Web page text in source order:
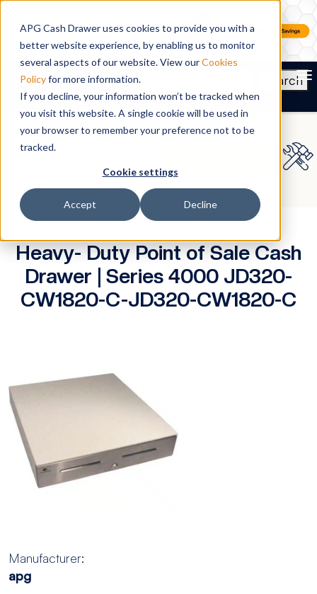
APG Cash Drawer uses cookies to provide you with a
better website experience, by enabling us to monitor
several aspects of our website. View ourCookies
Policyfor more information.
If you decline, your information won’t be tracked when
you visit this website. A single cookie will be used in
your browser to remember your preference not to be
tracked.
Cookie settings
Accept Decline
Search
Heavy- Duty Point of Sale Cash
Drawer | Series 4000 JD320-
CW1820-C-JD320-CW1820-C
Manufacturer:
apg